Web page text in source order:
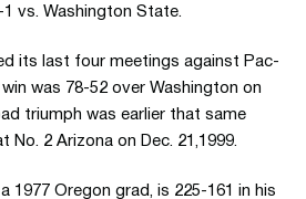
vs. Washington State.
its last four meetings against Pac-
was 78-52 over Washington on
triumph was earlier that same
No. 2 Arizona on Dec. 21,1999.
1977 Oregon grad, is 225-161 in his